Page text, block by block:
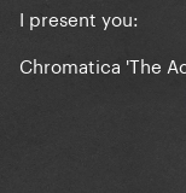
I present you:
Chromatica 'The